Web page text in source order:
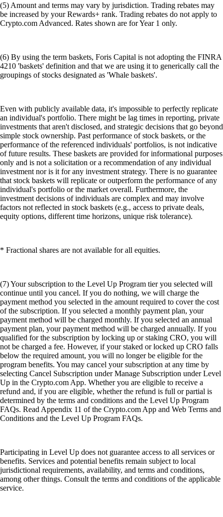
(5) Amount and terms may vary by jurisdiction. Trading rebates may
be increased by your Rewards+ rank. Trading rebates do not apply to
Crypto.com Advanced. Rates shown are for Year 1 only.
(6) By using the term baskets, Foris Capital is not adopting the FINRA
4210 'baskets' definition and that we are using it to generically call the
groupings of stocks designated as 'Whale baskets'.
Even with publicly available data, it's impossible to perfectly replicate
an individual's portfolio. There might be lag times in reporting, private
investments that aren't disclosed, and strategic decisions that go beyond
simple stock ownership. Past performance of stock baskets, or the
performance of the referenced individuals' portfolios, is not indicative
of future results. These baskets are provided for informational purposes
only and is not a solicitation or a recommendation of any individual
investment nor is it for any investment strategy. There is no guarantee
that stock baskets will replicate or outperform the performance of any
individual's portfolio or the market overall. Furthermore, the
investment decisions of individuals are complex and may involve
factors not reflected in stock baskets (e.g., access to private deals,
equity options, different time horizons, unique risk tolerance).
* Fractional shares are not available for all equities.
(7) Your subscription to the Level Up Program tier you selected will
continue until you cancel. If you do nothing, we will charge the
payment method you selected in the amount required to cover the cost
of the subscription. If you selected a monthly payment plan, your
payment method will be charged monthly. If you selected an annual
payment plan, your payment method will be charged annually. If you
qualified for the subscription by locking up or staking CRO, you will
not be charged a fee. However, if your staked or locked up CRO falls
below the required amount, you will no longer be eligible for the
program benefits. You may cancel your subscription at any time by
selecting Cancel Subscription under Manage Subscription under Level
Up in the Crypto.com App. Whether you are eligible to receive a
refund and, if you are eligible, whether the refund is full or partial is
determined by the terms and conditions and the Level Up Program
FAQs. Read Appendix 11 of the Crypto.com App and Web Terms and
Conditions and the Level Up Program FAQs.
Participating in Level Up does not guarantee access to all services or
benefits. Services and potential benefits remain subject to local
jurisdictional requirements, availability, and terms and conditions,
among other things. Consult the terms and conditions of the applicable
service.